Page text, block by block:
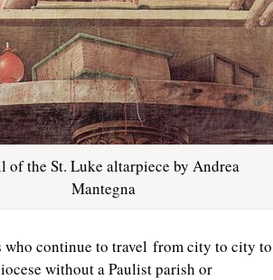
of the St. Luke altarpiece by Andrea
Mantegna
who continue to travel from city to city to
without a Paulist parish or